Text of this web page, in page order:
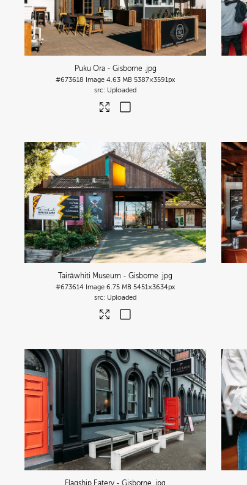
Puku Ora - Gisborne .jpg
#673618 Image 4.63 MB 5387×3591px
Uploaded
Tairāwhiti Museum - Gisborne .jpg
#673614 Image 6.75 MB 5451×3634px
Uploaded
Flagship Eatery - Gisborne .jpg